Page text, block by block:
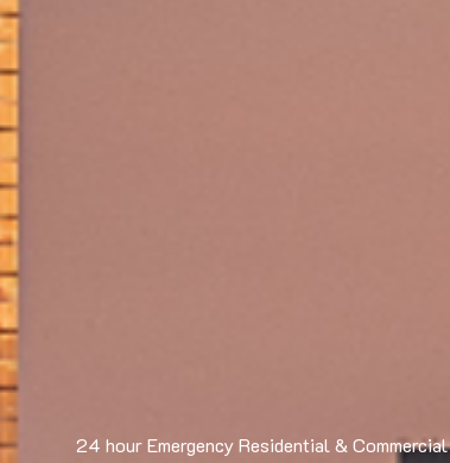
24 hour Emergency Residential &